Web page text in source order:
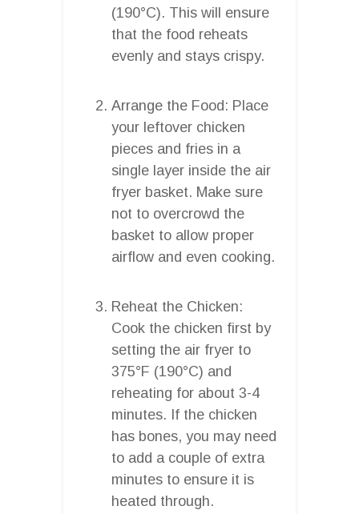
(190°C). This will ensure
that the food reheats
evenly and stays crispy.
Arrange the Food: Place
your leftover chicken
pieces and fries in a
single layer inside the air
fryer basket. Make sure
not to overcrowd the
basket to allow proper
airflow and even cooking.
Reheat the Chicken:
Cook the chicken first by
setting the air fryer to
375°F (190°C) and
reheating for about 3-4
minutes. If the chicken
has bones, you may need
to add a couple of extra
minutes to ensure it is
heated through.